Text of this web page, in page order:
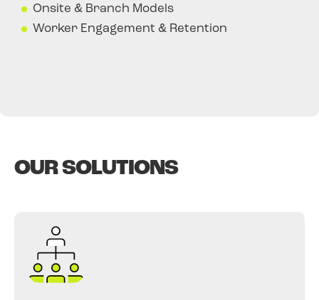
Onsite & Branch Models
Worker Engagement & Retention
OUR SOLUTIONS